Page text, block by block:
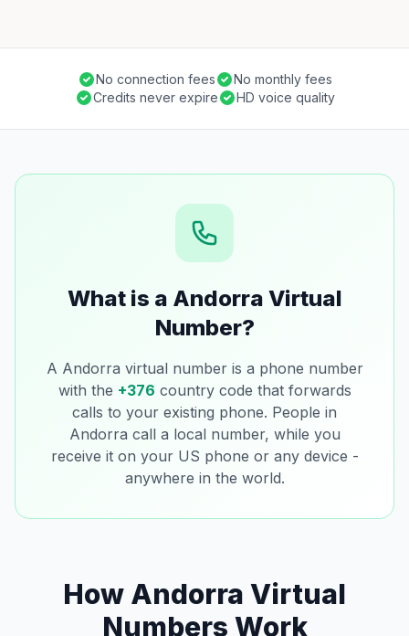
No connection fees
No monthly fees
Credits never expire
HD voice quality
What is a Andorra Virtual
Number?
A Andorra virtual number is a phone number
with the +376 country code that forwards
calls to your existing phone. People in
Andorra call a local number, while you
receive it on your US phone or any device -
anywhere in the world.
How Andorra Virtual
Numbers Work